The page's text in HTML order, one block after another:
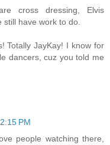
cross dressing, Elvis
have work to do.
Totally JayKay! I know for
dancers, cuz you told me
PM
people watching there,